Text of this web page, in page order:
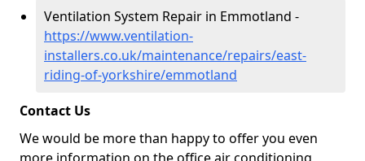
Ventilation System Repair in Emmotland -
https://www.ventilation-
installers.co.uk/maintenance/repairs/east-
riding-of-yorkshire/emmotland
Contact Us
We would be more than happy to offer you even